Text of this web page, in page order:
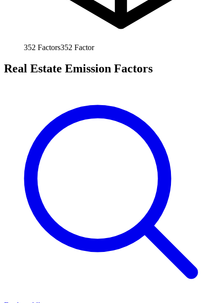
352 Factors352 Factor
Real Estate Emission Factors